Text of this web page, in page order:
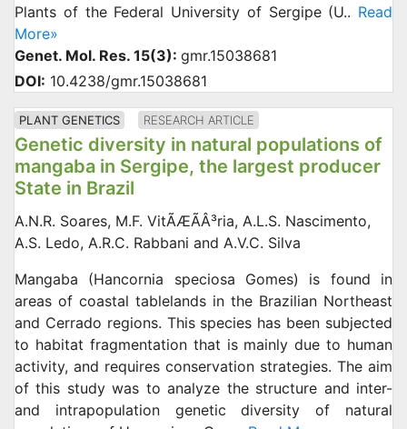
Plants of the Federal University of Sergipe (U.. Read
More»
Genet. Mol. Res. 15(3): gmr.15038681
DOI: 10.4238/gmr.15038681
PLANT GENETICS RESEARCH ARTICLE
Genetic diversity in natural populations of
mangaba in Sergipe, the largest producer
State in Brazil
A.N.R. Soares, M.F. VitÃÆÃÂ³ria, A.L.S. Nascimento,
A.S. Ledo, A.R.C. Rabbani and A.V.C. Silva
Mangaba (Hancornia speciosa Gomes) is found in
areas of coastal tablelands in the Brazilian Northeast
and Cerrado regions. This species has been subjected
to habitat fragmentation that is mainly due to human
activity, and requires conservation strategies. The aim
of this study was to analyze the structure and inter-
and intrapopulation genetic diversity of natural